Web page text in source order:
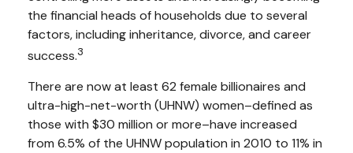
the financial heads of households due to several
factors, including inheritance, divorce, and career
success.3
There are now at least 62 female billionaires and
ultra-high-net-worth (UHNW) women–defined as
those with $30 million or more–have increased
from 6.5% of the UHNW population in 2010 to 11% in